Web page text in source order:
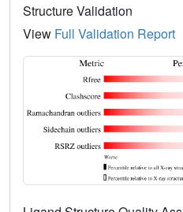
Structure Validation
View Full Validation Report